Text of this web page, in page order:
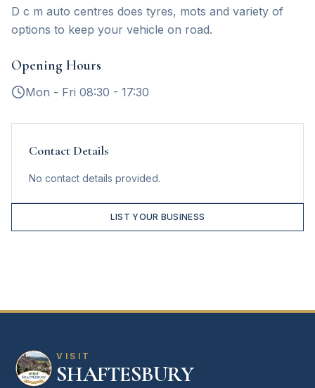
D c m auto centres does tyres, mots and variety of
options to keep your vehicle on road.
Opening Hours
Mon - Fri 08:30 - 17:30
Contact Details
No contact details provided.
LIST YOUR BUSINESS
VISIT
SHAFTESBURY